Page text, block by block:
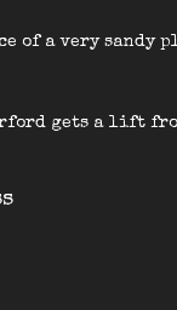
of a very sandy
gets a lift